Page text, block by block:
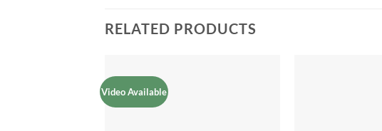
RELATED PRODUCTS
Video Available